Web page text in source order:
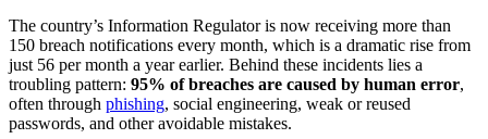
The country’s Information Regulator is now receiving more than
150 breach notifications every month, which is a dramatic rise from
just 56 per month a year earlier. Behind these incidents lies a
troubling pattern: 95% of breaches are caused by human error,
often through phishing, social engineering, weak or reused
passwords, and other avoidable mistakes.